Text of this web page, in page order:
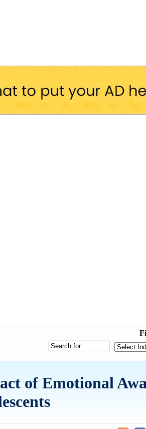
of Emotional